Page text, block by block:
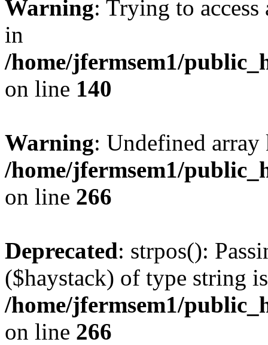
Warning: Trying to
in
/home/jfermsem1/
on line 140
Warning: Undefined
/home/jfermsem1/
on line 266
Deprecated: strpos():
($haystack) of type string
/home/jfermsem1/
on line 266